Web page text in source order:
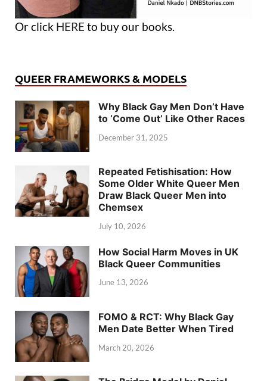
Or click HERE to buy our books.
QUEER FRAMEWORKS & MODELS
Why Black Gay Men Don’t Have
to ‘Come Out’ Like Other Races
December 31, 2025
Repeated Fetishisation: How
Some Older White Queer Men
Draw Black Queer Men into
Chemsex
July 10, 2026
How Social Harm Moves in UK
Black Queer Communities
June 13, 2026
FOMO & RCT: Why Black Gay
Men Date Better When Tired
March 20, 2026